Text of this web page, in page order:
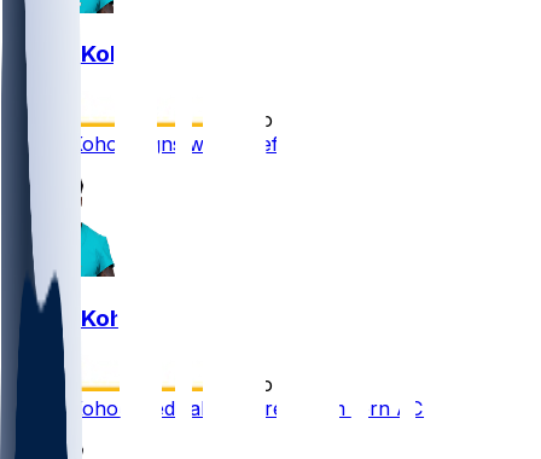
Kader Kohou
5 mo ago
Kader Kohou signs with Chiefs
Kader Kohou
5 mo ago
Kader Kohou medically cleared from torn ACL